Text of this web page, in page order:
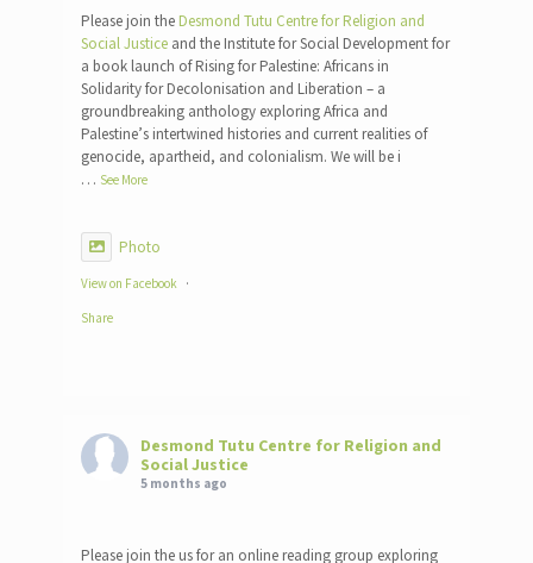
Please join the Desmond Tutu Centre for Religion and
Social Justice and the Institute for Social Development for
a book launch of Rising for Palestine: Africans in
Solidarity for Decolonisation and Liberation – a
groundbreaking anthology exploring Africa and
Palestine’s intertwined histories and current realities of
genocide, apartheid, and colonialism. We will be i
… See More
Photo
View on Facebook ·
Share
Desmond Tutu Centre for Religion and
Social Justice
5 months ago
Please join the us for an online reading group exploring